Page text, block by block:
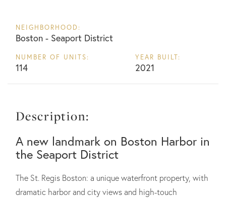
Description:
A new landmark on Boston Harbor in
the Seaport District
The St. Regis Boston: a unique waterfront property, with
dramatic harbor and city views and high-touch
NEIGHBORHOOD:
Boston - Seaport District
NUMBER OF UNITS:
114
YEAR BUILT:
2021